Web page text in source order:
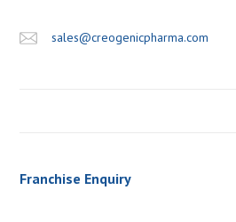
sales@creogenicpharma.com
Franchise Enquiry